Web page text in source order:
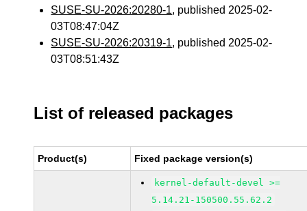
SUSE-SU-2026:20280-1, published 2025-02-
03T08:47:04Z
SUSE-SU-2026:20319-1, published 2025-02-
03T08:51:43Z
List of released packages
Product(s) Fixed package version(s)
kernel-default-devel >=
5.14.21-150500.55.62.2